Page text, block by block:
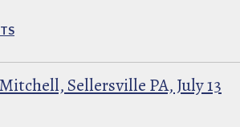
Sellersville PA, July 13